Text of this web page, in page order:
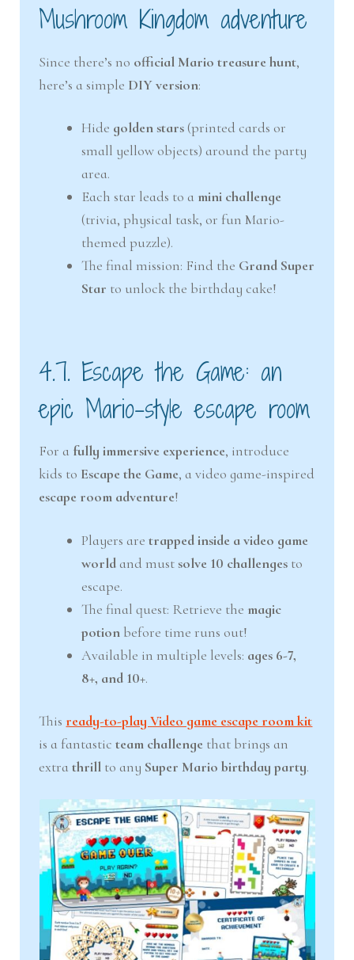
Mushroom Kingdom adventure
Since there’s no official Mario treasure hunt,
here’s a simple DIY version:
Hide golden stars(printed cards or
small yellow objects) around the party
area.
Each star leads to a mini challenge
(trivia, physical task, or fun Mario-
themed puzzle).
The final mission: Find the Grand Super
Star to unlock the birthday cake!
4.7. Escape the Game: an
epic Mario-style escape room
For a fully immersive experience, introduce
kids to Escape the Game, a video game-inspired
escape room adventure!
Players aretrapped inside a video game
world and mustsolve 10 challenges to
escape.
The final quest: Retrieve the magic
potion before time runs out!
Available in multiple levels: ages 6-7,
8+, and 10+.
Thisready-to-play Video game escape room kit
is a fantasticteam challenge that brings an
extrathrill to any Super Mario birthday party.